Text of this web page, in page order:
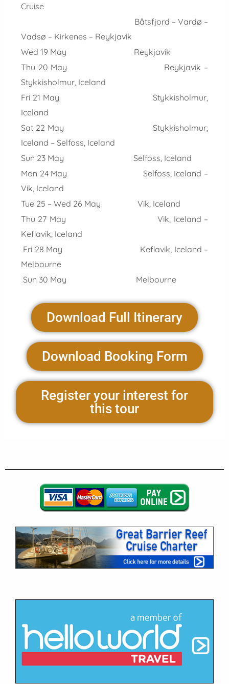
Cruise
Båtsfjord – Vardø –
Vadsø – Kirkenes – Reykjavik
Wed 19 May Reykjavik
Thu 20 May Reykjavik –
Stykkisholmur, Iceland
Fri 21 May Stykkisholmur,
Iceland
Sat 22 May Stykkisholmur,
Iceland – Selfoss, Iceland
Sun 23 May Selfoss, Iceland
Mon 24 May Selfoss, Iceland –
Vik, Iceland
Tue 25 – Wed 26 May Vik, Iceland
Thu 27 May Vik, Iceland –
Keflavik, Iceland
Fri 28 May Keflavik, Iceland –
Melbourne
Sun 30 May Melbourne
Download Full Itinerary
Download Booking Form
Register your interest for
this tour